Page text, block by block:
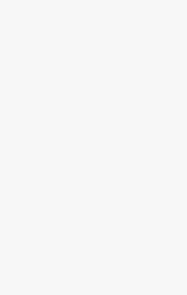
world experience, strategic know-
business guidance across
operational models, digital
Please like & share only or ignore
If you have important inquiries or
further, feel free to contact us
Our Executive Secretary will be
Official Contact Emails: (For a